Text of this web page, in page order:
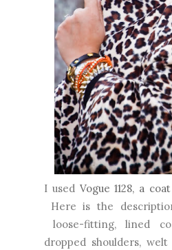
I used Vogue 1128, a
Here is the
loose-fitting, lined
dropped shoulders,